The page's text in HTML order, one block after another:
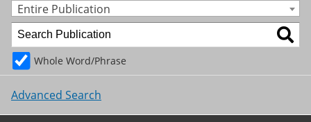
Entire Publication
Whole Word/Phrase
Advanced Search